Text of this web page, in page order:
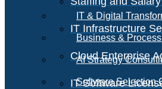
IT Infrastructure
Cloud Enterprise
IT Software
IT & Digital
Business &
AI Strategy
Software Selection